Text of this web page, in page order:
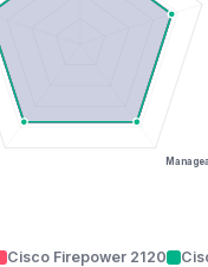
Cisco Firepower 2120